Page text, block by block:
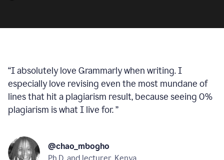
“I absolutely love Grammarly when writing. I
especially love revising even the most mundane of
lines that hit a plagiarism result, because seeing 0%
plagiarism is what I live for.”
@chao_mbogho
Ph.D. and lecturer, Kenya